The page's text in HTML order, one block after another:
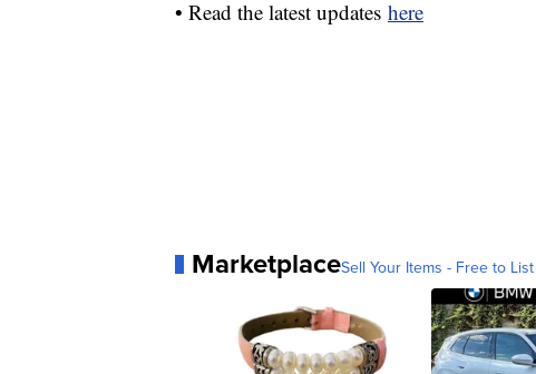
• Read the latest updates here
MarketplaceSell Your Items - Free to List